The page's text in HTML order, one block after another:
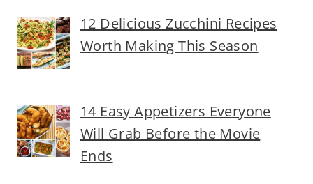
12 Delicious Zucchini Recipes
Worth Making This Season
14 Easy Appetizers Everyone
Will Grab Before the Movie
Ends